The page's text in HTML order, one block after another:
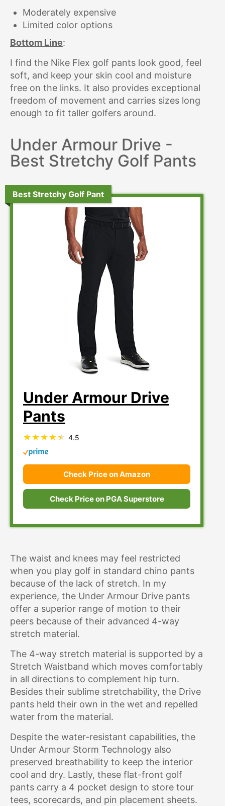
Moderately expensive
Limited color options
Bottom Line:
I find the Nike Flex golf pants look good, feel
soft, and keep your skin cool and moisture
free on the links. It also provides exceptional
freedom of movement and carries sizes long
enough to fit taller golfers around.
Under Armour Drive -
Best Stretchy Golf Pants
Best Stretchy Golf Pant
Under Armour Drive
Pants
4.5
Check Price on Amazon
Check Price on PGA Superstore
The waist and knees may feel restricted
when you play golf in standard chino pants
because of the lack of stretch. In my
experience, the Under Armour Drive pants
offer a superior range of motion to their
peers because of their advanced 4-way
stretch material.
The 4-way stretch material is supported by a
Stretch Waistband which moves comfortably
in all directions to complement hip turn.
Besides their sublime stretchability, the Drive
pants held their own in the wet and repelled
water from the material.
Despite the water-resistant capabilities, the
Under Armour Storm Technology also
preserved breathability to keep the interior
cool and dry. Lastly, these flat-front golf
pants carry a 4 pocket design to store tour
tees, scorecards, and pin placement sheets.